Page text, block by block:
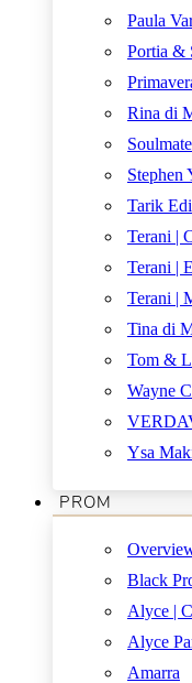
Paula
Portia &
Rina di
Stephen
Tarik
Terani |
Terani |
Terani |
Tina di
Tom &
Wayne
Ysa
PROM
Black
Alyce |
Alyce
Amarra